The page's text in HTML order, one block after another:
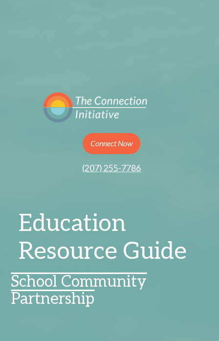
Connect Now
(207) 255-7786
Education
Resource Guide
School Community
Partnership